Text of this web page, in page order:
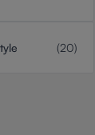
(20)